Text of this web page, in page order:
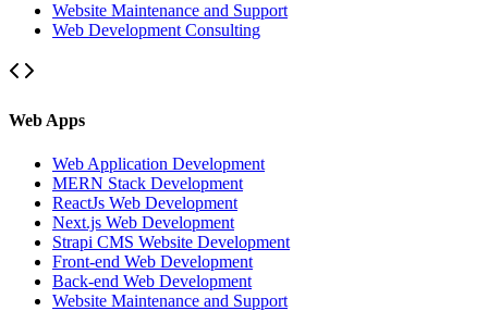
Website Maintenance and Support
Web Development Consulting
Web Apps
Web Application Development
MERN Stack Development
ReactJs Web Development
Next.js Web Development
Strapi CMS Website Development
Front-end Web Development
Back-end Web Development
Website Maintenance and Support